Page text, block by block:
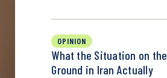
OPINION
What the Situation on the
Ground in Iran Actually